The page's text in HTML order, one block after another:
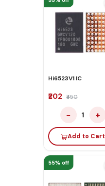
Hi6523V1 IC
₹202 ₹450
− 1 +
Add to Cart
55% off